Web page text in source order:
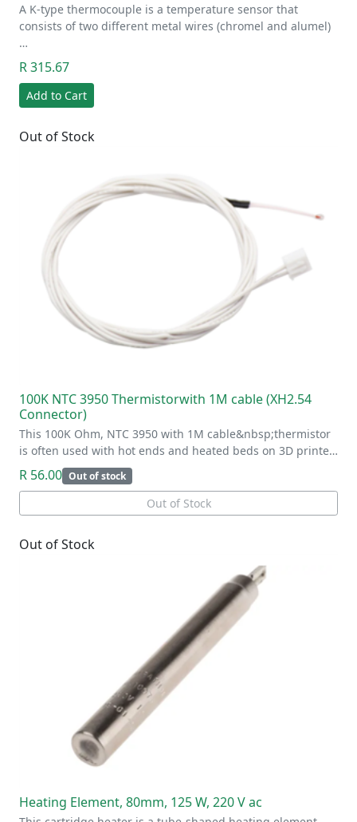
A K-type thermocouple is a temperature sensor that
consists of two different metal wires (chromel and alumel)
…
R 315.67
Add to Cart
Out of Stock
100K NTC 3950 Thermistorwith 1M cable (XH2.54
Connector)
This 100K Ohm, NTC 3950 with 1M cable&nbsp;thermistor
is often used with hot ends and heated beds on 3D printe…
R 56.00 Out of stock
Out of Stock
Out of Stock
Heating Element, 80mm, 125 W, 220 V ac